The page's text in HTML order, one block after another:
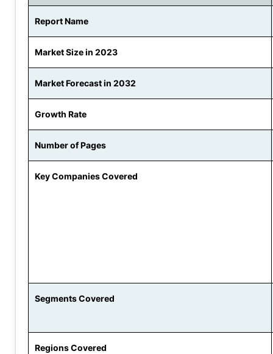
Report Name
Market Size in 2023
Market Forecast in 2032
Growth Rate
Number of Pages
Key Companies Covered
Segments Covered
Regions Covered